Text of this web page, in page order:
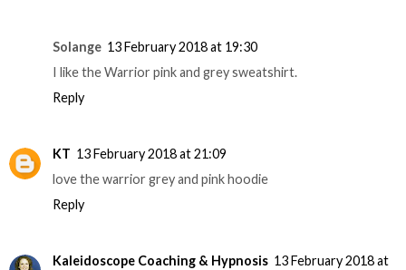
Solange 13 February 2018 at 19:30
I like the Warrior pink and grey sweatshirt.
Reply
KT 13 February 2018 at 21:09
love the warrior grey and pink hoodie
Reply
Kaleidoscope Coaching & Hypnosis 13 February 2018 at